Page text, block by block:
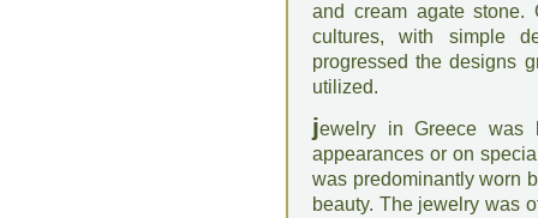
and cream agate stone.
cultures, with simple
progressed the designs
utilized.
jewelry in Greece was
appearances or on
was predominantly worn
beauty. The jewelry was